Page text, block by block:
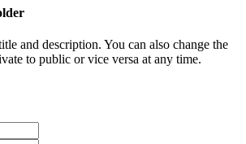
and description. You can also change the
to public or vice versa at any time.